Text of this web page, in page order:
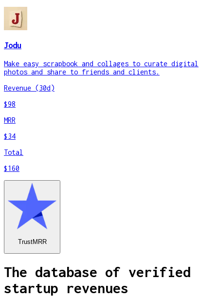
Jodu
Make easy scrapbook and collages to curate digital
photos and share to friends and clients.
Revenue (30d)
$98
MRR
$34
Total
$160
TrustMRR
The database of verified
startup revenues